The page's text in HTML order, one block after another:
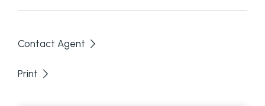
tidy and well presented home, a definite smart
Contact Agent
Print